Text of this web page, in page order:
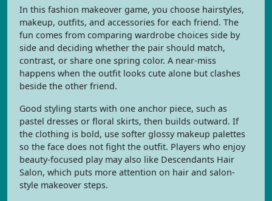
In this fashion makeover game, you choose hairstyles,
makeup, outfits, and accessories for each friend. The
fun comes from comparing wardrobe choices side by
side and deciding whether the pair should match,
contrast, or share one spring color. A near-miss
happens when the outfit looks cute alone but clashes
beside the other friend.
Good styling starts with one anchor piece, such as
pastel dresses or floral skirts, then builds outward. If
the clothing is bold, use softer glossy makeup palettes
so the face does not fight the outfit. Players who enjoy
beauty-focused play may also like Descendants Hair
Salon, which puts more attention on hair and salon-
style makeover steps.